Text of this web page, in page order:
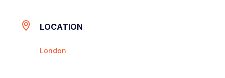
LOCATION
London